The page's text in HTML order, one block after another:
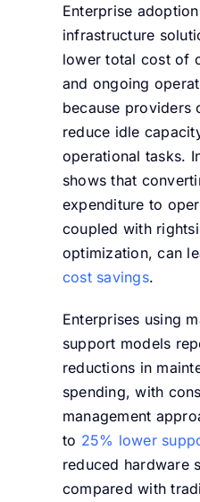
Enterprise
infrastructure
lower total cost of
and ongoing
because providers
reduce idle
operational tasks.
shows that
expenditure to
coupled with
optimization, can
cost savings.
Enterprises using
support models
reductions in
spending, with
management
to 25% lower
reduced hardware
compared with